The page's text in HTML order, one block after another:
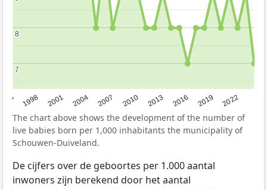
1998 2001 2004 2007 2010 2013 2016 2019 2022
7
7
8
8
The chart above shows the development of the number of
live babies born per 1,000 inhabitants the municipality of
Schouwen-Duiveland.
De cijfers over de geboortes per 1.000 aantal
inwoners zijn berekend door het aantal